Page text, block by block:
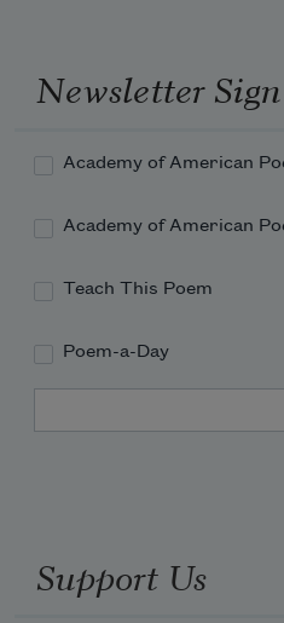
Newsletter
Academy of American
Academy of American
Teach This Poem
Poem-a-Day
Support Us